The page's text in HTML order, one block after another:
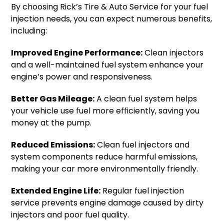
By choosing Rick’s Tire & Auto Service for your fuel
injection needs, you can expect numerous benefits,
including:
Improved Engine Performance:Clean injectors
and a well-maintained fuel system enhance your
engine’s power and responsiveness.
Better Gas Mileage:A clean fuel system helps
your vehicle use fuel more efficiently, saving you
money at the pump.
Reduced Emissions:Clean fuel injectors and
system components reduce harmful emissions,
making your car more environmentally friendly.
Extended Engine Life: Regular fuel injection
service prevents engine damage caused by dirty
injectors and poor fuel quality.